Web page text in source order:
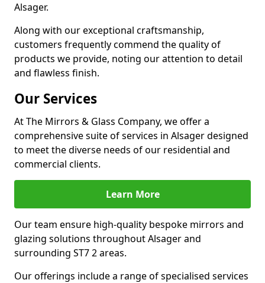
Alsager.
Along with our exceptional craftsmanship,
customers frequently commend the quality of
products we provide, noting our attention to detail
and flawless finish.
Our Services
At The Mirrors & Glass Company, we offer a
comprehensive suite of services in Alsager designed
to meet the diverse needs of our residential and
commercial clients.
Learn More
Our team ensure high-quality bespoke mirrors and
glazing solutions throughout Alsager and
surrounding ST7 2 areas.
Our offerings include a range of specialised services